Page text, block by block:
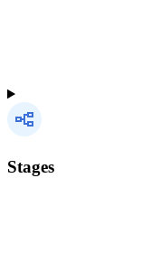
Stages